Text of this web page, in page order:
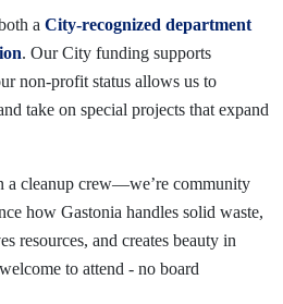
a City-recognized department
. Our City funding supports
non-profit status allows us to
take on special projects that expand
a cleanup crew—we’re community
how Gastonia handles solid waste,
resources, and creates beauty in
to attend - no board